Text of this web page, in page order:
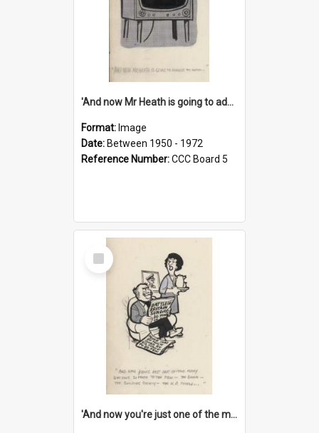
'And now Mr Heath is going to address the nation'
Format: Image
Date: Between 1950 - 1972
Reference Number:CCC Board 5
Select
Item
'And now you're just one of the many who owe so much to the few - the Bank - the Building Society - the H.P. People...'